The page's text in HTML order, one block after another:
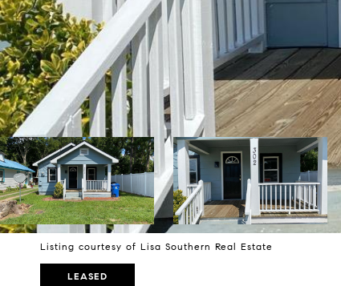
Listing courtesy of Lisa Southern Real Estate
LEASED